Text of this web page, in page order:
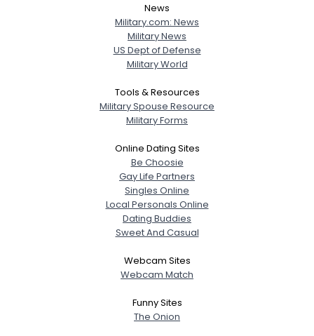
News
Military.com: News
Military News
US Dept of Defense
Military World
Tools & Resources
Military Spouse Resource
Military Forms
Online Dating Sites
Be Choosie
Gay Life Partners
Singles Online
Local Personals Online
Dating Buddies
Sweet And Casual
Webcam Sites
Webcam Match
Funny Sites
The Onion